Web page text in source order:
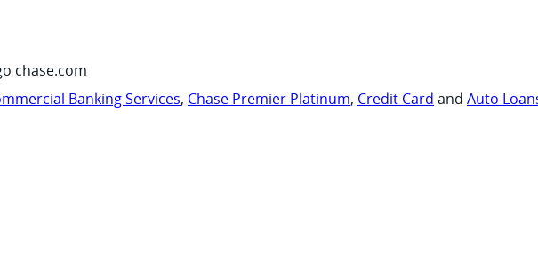
chase.com
Banking Services, Chase Premier Platinum, Credit Card and Auto